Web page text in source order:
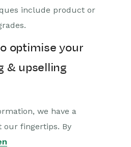
include product or
optimise your
& upselling
we have a
our fingertips. By